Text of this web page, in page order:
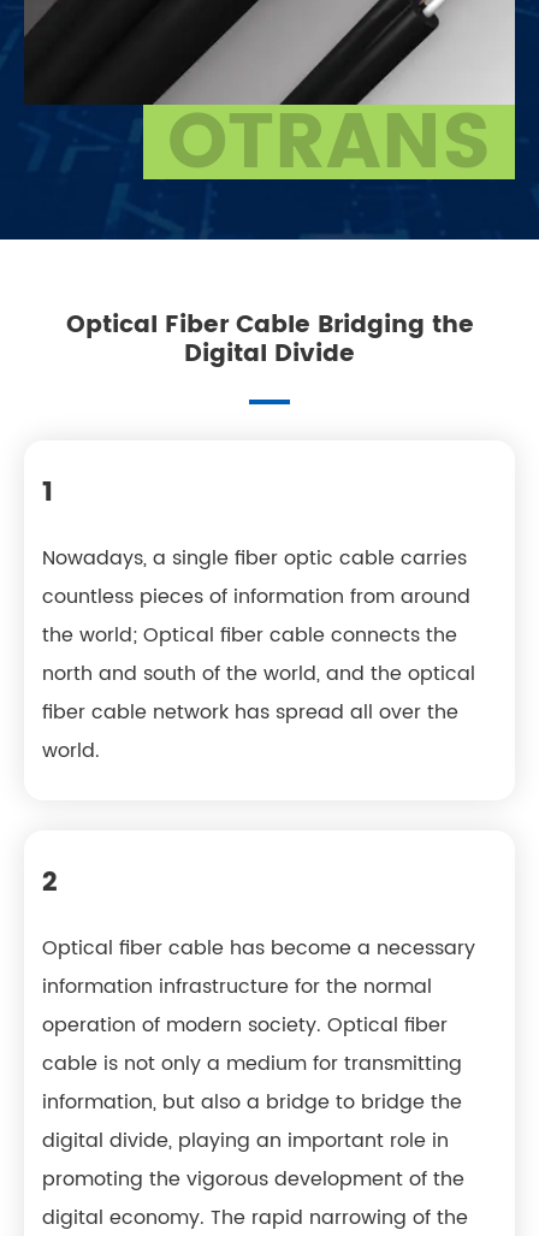
OTRANS
Optical Fiber Cable Bridging the
Digital Divide
1
Nowadays, a single fiber optic cable carries
countless pieces of information from around
the world; Optical fiber cable connects the
north and south of the world, and the optical
fiber cable network has spread all over the
world.
2
Optical fiber cable has become a necessary
information infrastructure for the normal
operation of modern society. Optical fiber
cable is not only a medium for transmitting
information, but also a bridge to bridge the
digital divide, playing an important role in
promoting the vigorous development of the
digital economy. The rapid narrowing of the